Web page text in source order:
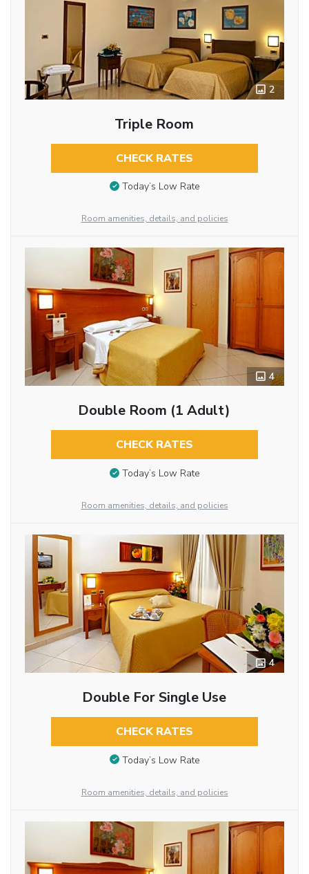
2
Triple Room
CHECK RATES
Today’s Low Rate
Room amenities, details, and policies
4
Double Room (1 Adult)
CHECK RATES
Today’s Low Rate
Room amenities, details, and policies
4
Double For Single Use
CHECK RATES
Today’s Low Rate
Room amenities, details, and policies